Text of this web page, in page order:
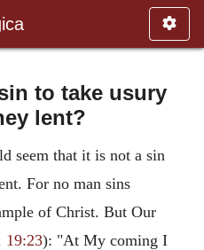
to take usury
lent?
seem that it is not a sin
For no man sins
of Christ. But Our
19:23): "At My coming I